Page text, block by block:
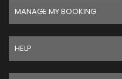
MANAGE MY BOOKING
HELP